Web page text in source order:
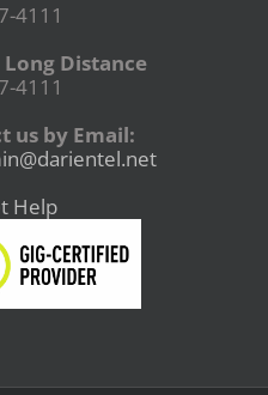
4111
Distance
4111
us by Email:
Help